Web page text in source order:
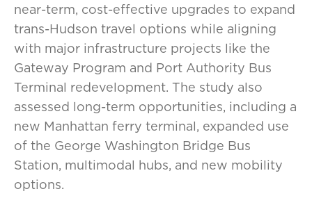
near-term, cost-effective upgrades to expand
trans-Hudson travel options while aligning
with major infrastructure projects like the
Gateway Program and Port Authority Bus
Terminal redevelopment. The study also
assessed long-term opportunities, including a
new Manhattan ferry terminal, expanded use
of the George Washington Bridge Bus
Station, multimodal hubs, and new mobility
options.